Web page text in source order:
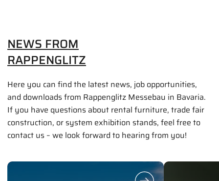
NEWS FROM
RAPPENGLITZ
Here you can find the latest news, job opportunities,
and downloads from Rappenglitz Messebau in Bavaria.
If you have questions about rental furniture, trade fair
construction, or system exhibition stands, feel free to
contact us – we look forward to hearing from you!